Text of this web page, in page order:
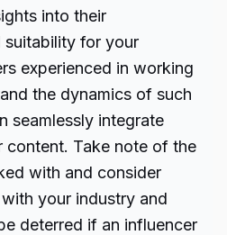
into their
suitability for your
experienced in working
the dynamics of such
seamlessly integrate
content. Take note of the
with and consider
your industry and
deterred if an influencer